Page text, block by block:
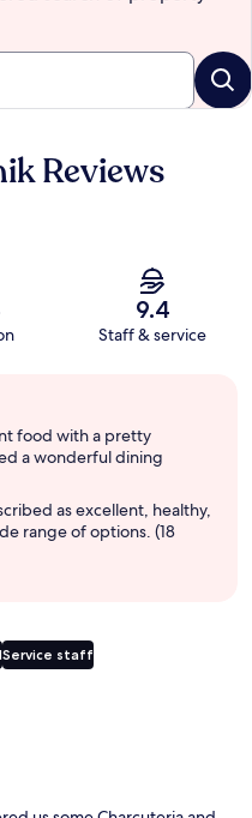
Reviews
9.4
Staff & service
food with a pretty
a wonderful dining
as excellent, healthy,
range of options. (18
Service staff